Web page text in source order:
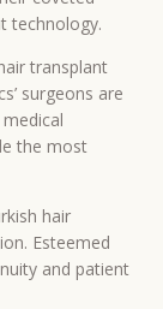
technology.
transplant
surgeons are
the most
hair
Esteemed
and patient